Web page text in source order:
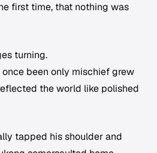
first time, that nothing was
turning.
been only mischief grew
the world like polished
tapped his shoulder and